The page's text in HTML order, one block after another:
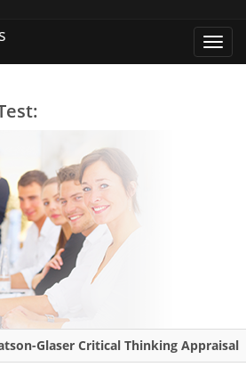
Glaser Critical Thinking Appraisal